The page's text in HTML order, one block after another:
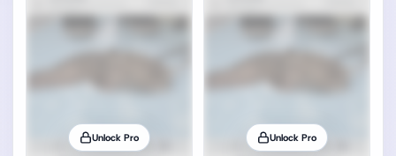
Unlock Pro Unlock Pro